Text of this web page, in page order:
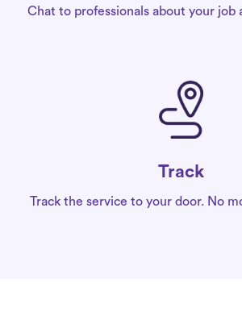
Chat to professionals about your job
Track
Track the service to your door. No